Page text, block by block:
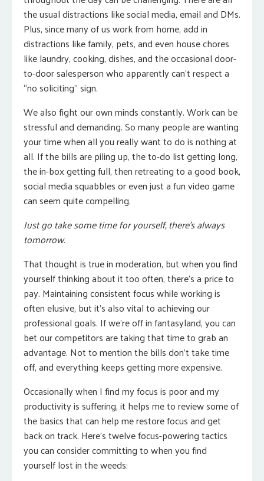
the usual distractions like social media, email and DMs.
Plus, since many of us work from home, add in
distractions like family, pets, and even house chores
like laundry, cooking, dishes, and the occasional door-
to-door salesperson who apparently can’t respect a
“no soliciting” sign.
We also fight our own minds constantly. Work can be
stressful and demanding. So many people are wanting
your time when all you really want to do is nothing at
all. If the bills are piling up, the to-do list getting long,
the in-box getting full, then retreating to a good book,
social media squabbles or even just a fun video game
can seem quite compelling.
Just go take some time for yourself, there’s always
tomorrow.
That thought is true in moderation, but when you find
yourself thinking about it too often, there’s a price to
pay. Maintaining consistent focus while working is
often elusive, but it’s also vital to achieving our
professional goals. If we’re off in fantasyland, you can
bet our competitors are taking that time to grab an
advantage. Not to mention the bills don’t take time
off, and everything keeps getting more expensive.
Occasionally when I find my focus is poor and my
productivity is suffering, it helps me to review some of
the basics that can help me restore focus and get
back on track. Here’s twelve focus-powering tactics
you can consider committing to when you find
yourself lost in the weeds: